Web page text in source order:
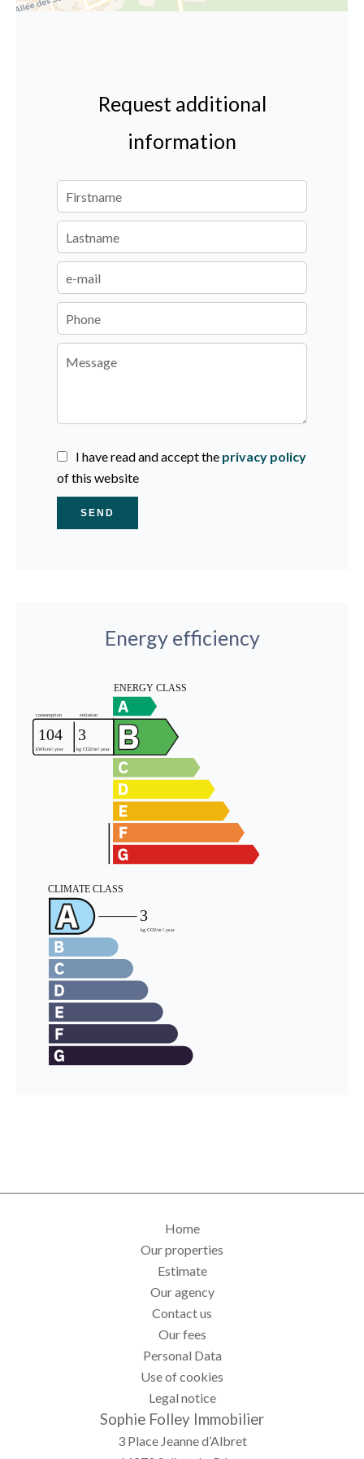
Request additional
information
I have read and accept the privacy policy
of this website
SEND
Energy efficiency
Home
Our properties
Estimate
Our agency
Contact us
Our fees
Personal Data
Use of cookies
Legal notice
Sophie Folley Immobilier
3 Place Jeanne d’Albret